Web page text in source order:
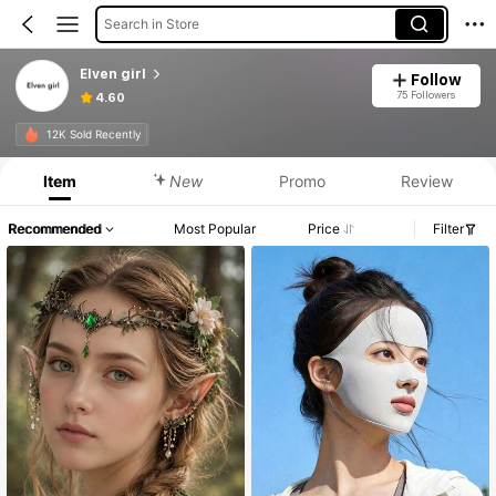
Search in Store
Elven girl
4.60
Follow
75 Followers
12K Sold Recently
Item New Promo Review
Recommended Most Popular Price Filter